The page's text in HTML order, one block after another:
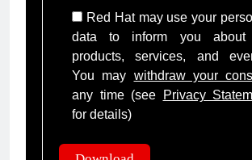
Red Hat may use your
data to inform you about
products, services, and
You may withdraw your
any time (see
Privacy
for details)